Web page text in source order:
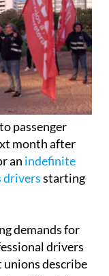
passenger
month after
an indefinite
driversstarting
demands for
drivers
describe